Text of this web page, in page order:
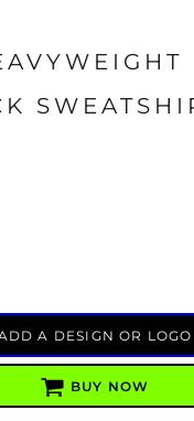
A DESIGN OR LOGO
BUY NOW